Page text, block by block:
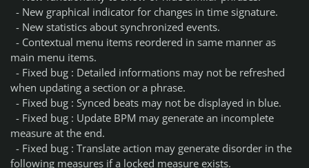
- New graphical indicator for changes in time signature.
- New statistics about synchronized events.
- Contextual menu items reordered in same manner as
main menu items.
- Fixed bug : Detailed informations may not be refreshed
when updating a section or a phrase.
- Fixed bug : Synced beats may not be displayed in blue.
- Fixed bug : Update BPM may generate an incomplete
measure at the end.
- Fixed bug : Translate action may generate disorder in the
following measures if a locked measure exists.